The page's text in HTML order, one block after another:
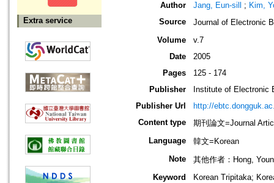
Extra service
Author Jang, Eun-sill ; Kim,
Source
Journal of Electronic
Volume
v.7
Date
2005
Pages
125 - 174
Publisher
Institute of Electronic
Publisher Url
http://
Content type
期刊論文=Journal
Language
韓文=Korean
Note
其他作者：Hong,
Keyword
Korean Tripitaka;